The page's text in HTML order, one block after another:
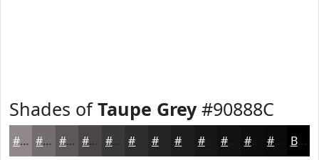
Shades ofTaupe Grey#90888C
#90888C #736D70 #5C575A #4A4648 #3B383A #262425 #181718 #0F0E0F #0C0B0C Black